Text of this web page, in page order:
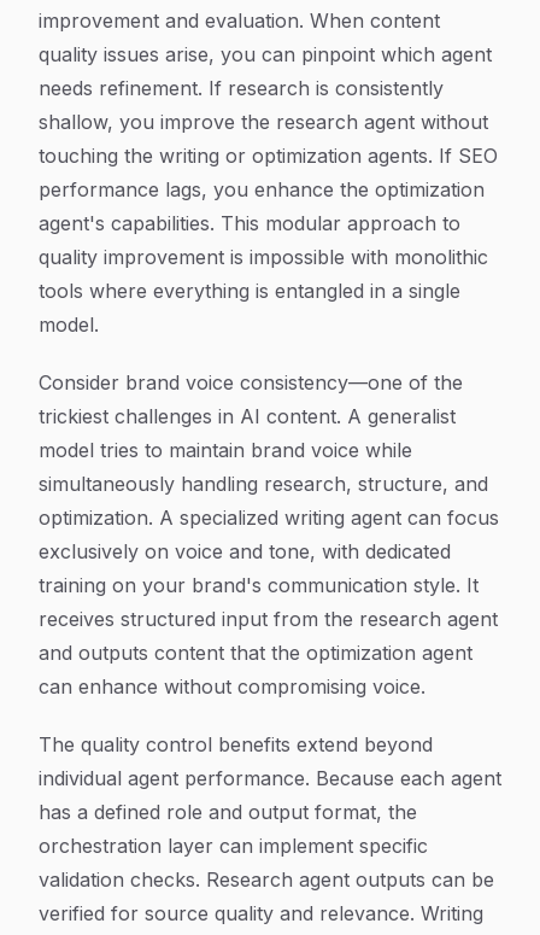
improvement and evaluation. When content
quality issues arise, you can pinpoint which agent
needs refinement. If research is consistently
shallow, you improve the research agent without
touching the writing or optimization agents. If SEO
performance lags, you enhance the optimization
agent's capabilities. This modular approach to
quality improvement is impossible with monolithic
tools where everything is entangled in a single
model.
Consider brand voice consistency—one of the
trickiest challenges in AI content. A generalist
model tries to maintain brand voice while
simultaneously handling research, structure, and
optimization. A specialized writing agent can focus
exclusively on voice and tone, with dedicated
training on your brand's communication style. It
receives structured input from the research agent
and outputs content that the optimization agent
can enhance without compromising voice.
The quality control benefits extend beyond
individual agent performance. Because each agent
has a defined role and output format, the
orchestration layer can implement specific
validation checks. Research agent outputs can be
verified for source quality and relevance. Writing